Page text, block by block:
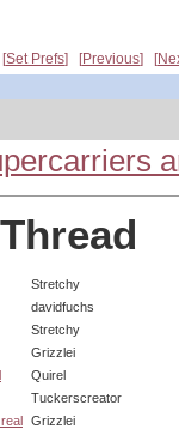
Set Prefs Previous
Stretchy
davidfuchs
Stretchy
Grizzlei
Quirel
Tuckerscreator
Grizzlei